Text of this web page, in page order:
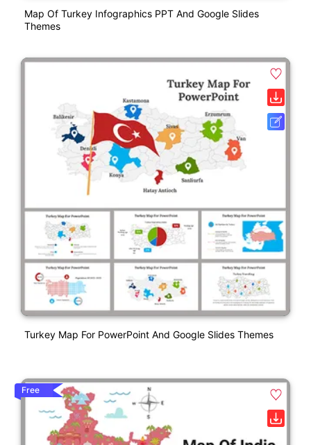
Map Of Turkey Infographics PPT And Google Slides
Themes
Turkey Map For PowerPoint And Google Slides Themes
Free